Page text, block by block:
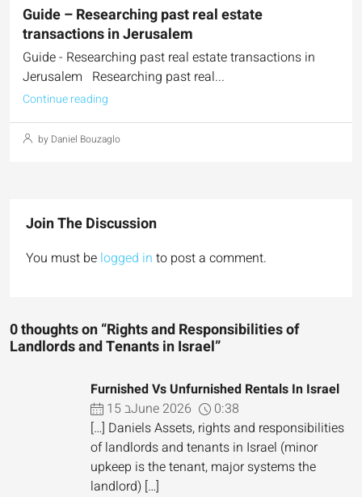
Guide – Researching past real estate
transactions in Jerusalem
Guide - Researching past real estate transactions in
Jerusalem Researching past real...
Continue reading
by Daniel Bouzaglo
Join The Discussion
You must be logged in to post a comment.
0 thoughts on “Rights and Responsibilities of
Landlords and Tenants in Israel”
Furnished Vs Unfurnished Rentals In Israel
15 בJune 2026
0:38
[…] Daniels Assets, rights and responsibilities
of landlords and tenants in Israel (minor
upkeep is the tenant, major systems the
landlord) […]